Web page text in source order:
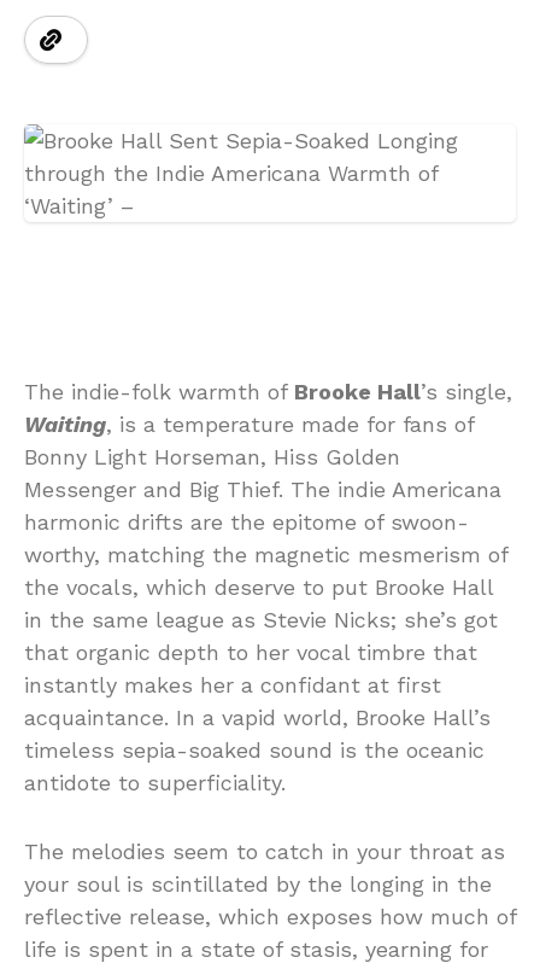
The indie-folk warmth of Brooke Hall’s single,
Waiting, is a temperature made for fans of
Bonny Light Horseman, Hiss Golden
Messenger and Big Thief. The indie Americana
harmonic drifts are the epitome of swoon-
worthy, matching the magnetic mesmerism of
the vocals, which deserve to put Brooke Hall
in the same league as Stevie Nicks; she’s got
that organic depth to her vocal timbre that
instantly makes her a confidant at first
acquaintance. In a vapid world, Brooke Hall’s
timeless sepia-soaked sound is the oceanic
antidote to superficiality.
The melodies seem to catch in your throat as
your soul is scintillated by the longing in the
reflective release, which exposes how much of
life is spent in a state of stasis, yearning for